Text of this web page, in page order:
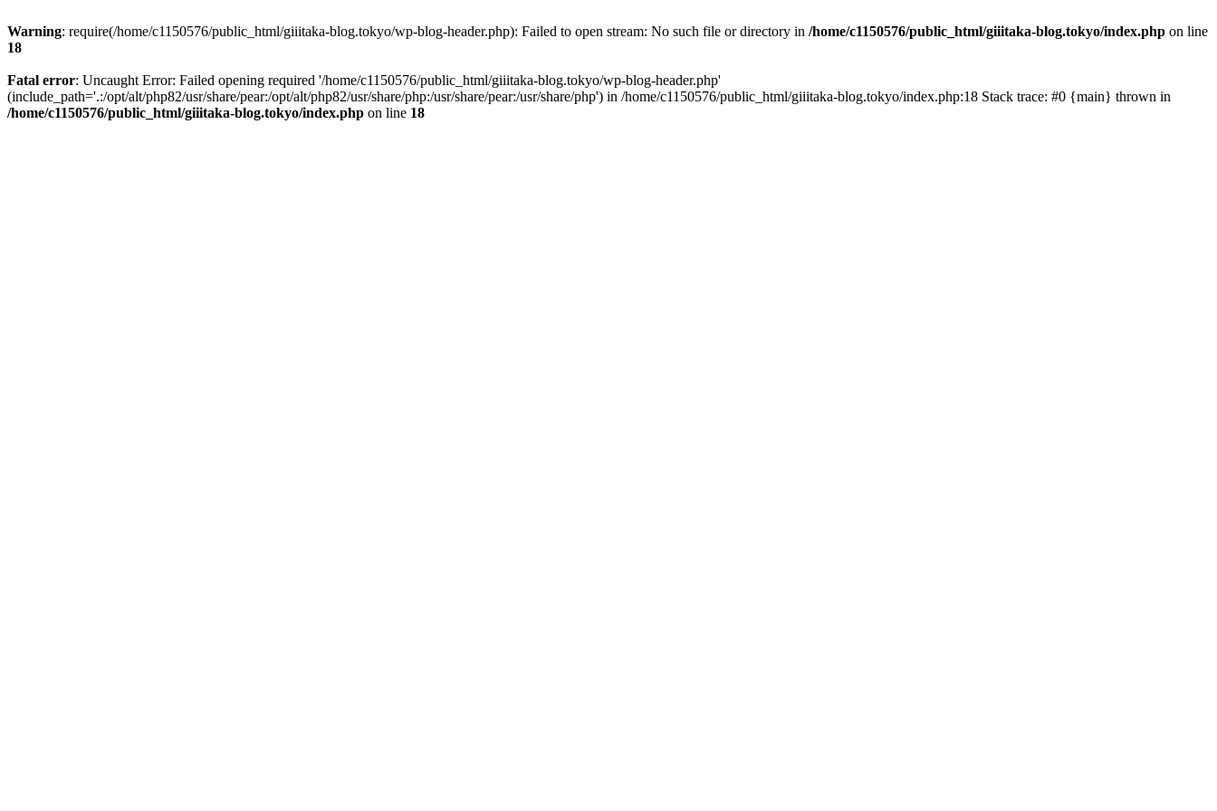
Warning: require(/home/c1150576/public_html/giiitaka-blog.tokyo/wp-blog-header.php): Failed to open stream: No such file or directory in /home/c1150576/public_html/giiitaka-blog.tokyo/index.php on line
18
Fatal error: Uncaught Error: Failed opening required '/home/c1150576/public_html/giiitaka-blog.tokyo/wp-blog-header.php'
(include_path='.:/opt/alt/php82/usr/share/pear:/opt/alt/php82/usr/share/php:/usr/share/pear:/usr/share/php') in /home/c1150576/public_html/giiitaka-blog.tokyo/index.php:18 Stack trace: #0 {main} thrown in
/home/c1150576/public_html/giiitaka-blog.tokyo/index.php on line 18